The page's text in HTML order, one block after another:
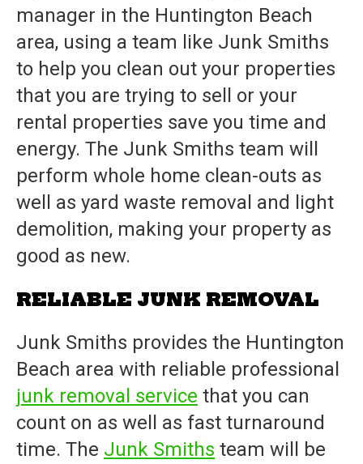
manager in the Huntington Beach
area, using a team like Junk Smiths
to help you clean out your properties
that you are trying to sell or your
rental properties save you time and
energy. The Junk Smiths team will
perform whole home clean-outs as
well as yard waste removal and light
demolition, making your property as
good as new.
RELIABLE JUNK REMOVAL
Junk Smiths provides the Huntington
Beach area with reliable professional
junk removal service that you can
count on as well as fast turnaround
time. The Junk Smiths team will be